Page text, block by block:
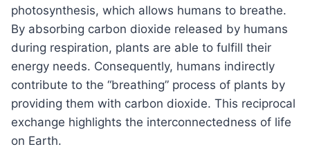
photosynthesis, which allows humans to breathe.
By absorbing carbon dioxide released by humans
during respiration, plants are able to fulfill their
energy needs. Consequently, humans indirectly
contribute to the “breathing” process of plants by
providing them with carbon dioxide. This reciprocal
exchange highlights the interconnectedness of life
on Earth.